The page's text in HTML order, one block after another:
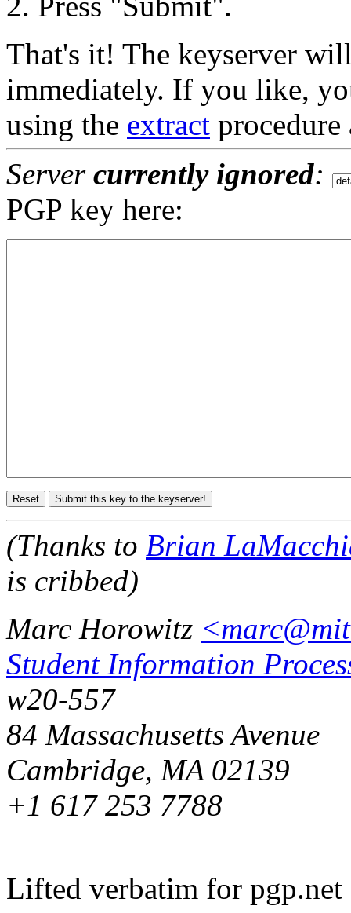
That's it! The keyserver
immediately. If you like,
using the extract procedure
Server currently ignored:
PGP key here:
(Thanks to Brian
is cribbed)
Marc Horowitz
Student Information
w20-557
84 Massachusetts Avenue
Cambridge, MA 02139
+1 617 253 7788
Lifted verbatim for